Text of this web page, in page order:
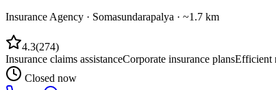
Insurance Agency · Somasundarapalya · ~1.7 km
4.3(274)
Insurance claims assistanceCorporate insurance plansEfficient
Closed now